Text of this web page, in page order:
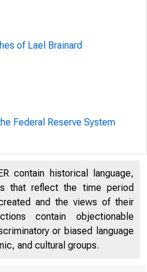
of Lael Brainard
Federal Reserve System
contain historical language,
that reflect the time period
and the views of their
contain objectionable
or biased language
and cultural groups.